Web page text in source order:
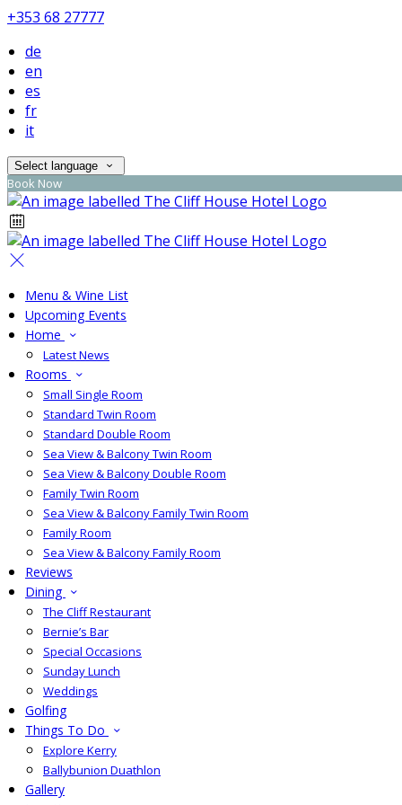
+353 68 27777
de
en
es
fr
it
Select language
Book Now
Menu & Wine List
Upcoming Events
Home
Latest News
Rooms
Small Single Room
Standard Twin Room
Standard Double Room
Sea View & Balcony Twin Room
Sea View & Balcony Double Room
Family Twin Room
Sea View & Balcony Family Twin Room
Family Room
Sea View & Balcony Family Room
Reviews
Dining
The Cliff Restaurant
Bernie’s Bar
Special Occasions
Sunday Lunch
Weddings
Golfing
Things To Do
Explore Kerry
Ballybunion Duathlon
Gallery